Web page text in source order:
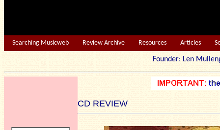
Searching Musicweb Review Archive Resources Articles
Founder: Len
CD REVIEW